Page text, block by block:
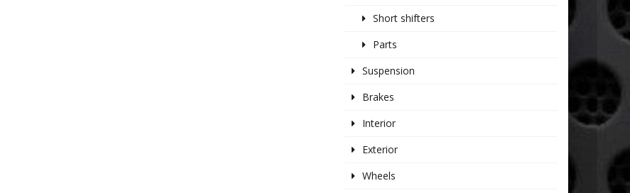
Short shifters
Parts
Suspension
Brakes
Interior
Exterior
Wheels